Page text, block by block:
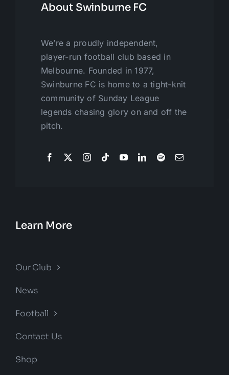
About Swinburne FC
We’re a proudly independent,
player-run football club based in
Melbourne. Founded in 1977,
Swinburne FC is home to a tight-knit
community of Sunday League
legends chasing glory on and off the
pitch.
Learn More
Our Club
News
Football
Contact Us
Shop